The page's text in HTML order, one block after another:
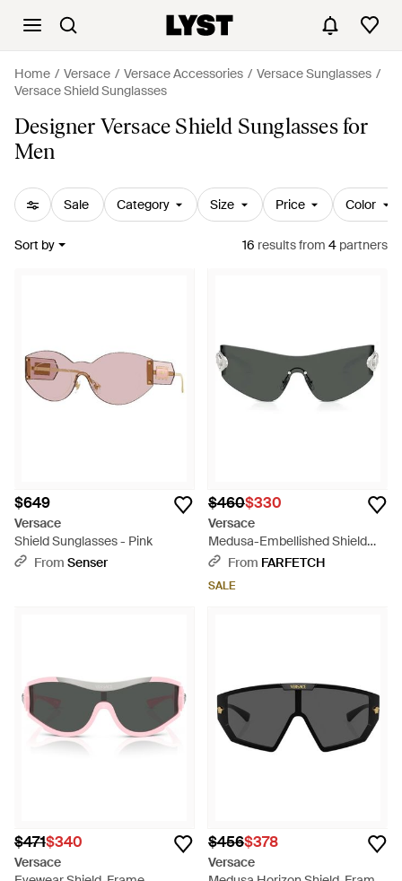
Home Versace Versace Accessories
Versace Sunglasses
Versace Shield Sunglasses
Designer Versace Shield Sunglasses for
Men
Sale Category Size Price Color
Sort by 16 resultsfrom 4 partners
$649
Versace
Shield Sunglasses - Pink
From Senser
$460$330
Versace
Medusa-Embellished Shield
Sunglasses - Gray
From FARFETCH
SALE
$471$340
Versace
$456$378
Versace